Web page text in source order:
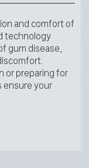
and comfort of
technology
gum disease,
or preparing for
ensure your